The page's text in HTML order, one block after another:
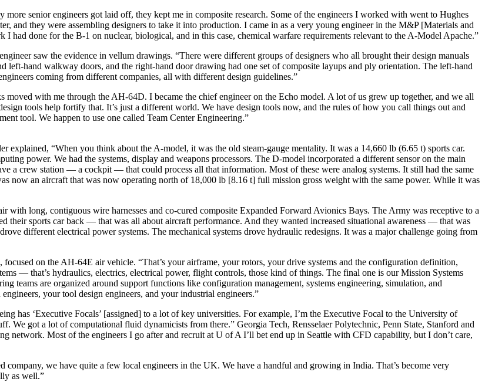
senior engineers got laid off, they kept me in composite research. Some of the engineers I worked with went to Hughes
and they were assembling designers to take it into production. I came in as a very young engineer in the M&P [Materials and
had done for the B-1 on nuclear, biological, and in this case, chemical warfare requirements relevant to the A-Model Apache.”
saw the evidence in vellum drawings. “There were different groups of designers who all brought their design manuals
hand walkway doors, and the right-hand door drawing had one set of composite layups and ply orientation. The left-hand
coming from different companies, all with different design guidelines.”
moved with me through the AH-64D. I became the chief engineer on the Echo model. A lot of us grew up together, and we all
tools help fortify that. It’s just a different world. We have design tools now, and the rules of how you call things out and
tool. We happen to use one called Team Center Engineering.”
explained, “When you think about the A-model, it was the old steam-gauge mentality. It was a 14,660 lb (6.65 t) sports car.
power. We had the systems, display and weapons processors. The D-model incorporated a different sensor on the main
a crew station — a cockpit — that could process all that information. Most of these were analog systems. It still had the same
now an aircraft that was now operating north of 18,000 lb [8.16 t] full mission gross weight with the same power. While it was
long, contiguous wire harnesses and co-cured composite Expanded Forward Avionics Bays. The Army was receptive to a
sports car back — that was all about aircraft performance. And they wanted increased situational awareness — that was
different electrical power systems. The mechanical systems drove hydraulic redesigns. It was a major challenge going from
on the AH-64E air vehicle. “That’s your airframe, your rotors, your drive systems and the configuration definition,
— that’s hydraulics, electrics, electrical power, flight controls, those kind of things. The final one is our Mission Systems
teams are organized around support functions like configuration management, systems engineering, simulation, and
your tool design engineers, and your industrial engineers.”
has ‘Executive Focals’ [assigned] to a lot of key universities. For example, I’m the Executive Focal to the University of
got a lot of computational fluid dynamicists from there.” Georgia Tech, Rensselaer Polytechnic, Penn State, Stanford and
Most of the engineers I go after and recruit at U of A I’ll bet end up in Seattle with CFD capability, but I don’t care,
company, we have quite a few local engineers in the UK. We have a handful and growing in India. That’s become very
as well.”